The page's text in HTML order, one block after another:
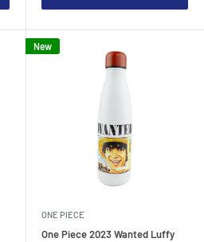
New
ONE PIECE
One Piece 2023 Wanted Luffy